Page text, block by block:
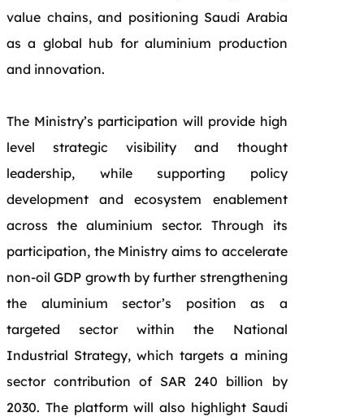
value chains, and positioning Saudi Arabia
as a global hub for aluminium production
and innovation.
The Ministry’s participation will provide high
level strategic visibility and thought
leadership, while supporting policy
development and ecosystem enablement
across the aluminium sector. Through its
participation, the Ministry aims to accelerate
non-oil GDP growth by further strengthening
the aluminium sector’s position as a
targeted sector within the National
Industrial Strategy, which targets a mining
sector contribution of SAR 240 billion by
2030. The platform will also highlight Saudi